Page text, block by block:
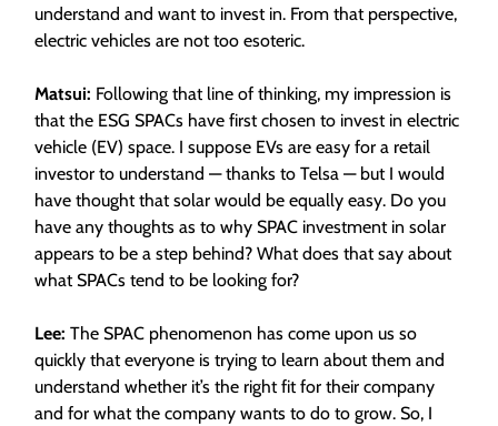
understand and want to invest in. From that perspective,
electric vehicles are not too esoteric.
Matsui: Following that line of thinking, my impression is
that the ESG SPACs have first chosen to invest in electric
vehicle (EV) space. I suppose EVs are easy for a retail
investor to understand — thanks to Telsa — but I would
have thought that solar would be equally easy. Do you
have any thoughts as to why SPAC investment in solar
appears to be a step behind? What does that say about
what SPACs tend to be looking for?
Lee: The SPAC phenomenon has come upon us so
quickly that everyone is trying to learn about them and
understand whether it’s the right fit for their company
and for what the company wants to do to grow. So, I